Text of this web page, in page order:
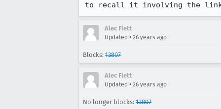
to recall it involving the link
Alec Flett
Updated • 26 years ago
Blocks: 13807
Alec Flett
Updated • 26 years ago
No longer blocks: 13807